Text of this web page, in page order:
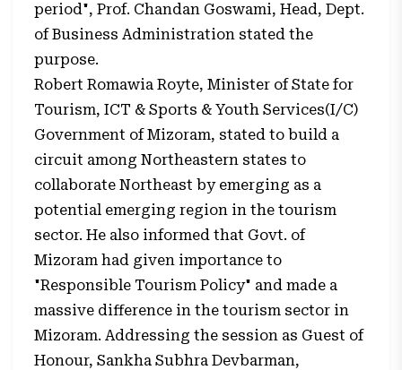
period", Prof. Chandan Goswami, Head, Dept.
of Business Administration stated the
purpose.
Robert Romawia Royte, Minister of State for
Tourism, ICT & Sports & Youth Services(I/C)
Government of Mizoram, stated to build a
circuit among Northeastern states to
collaborate Northeast by emerging as a
potential emerging region in the tourism
sector. He also informed that Govt. of
Mizoram had given importance to
"Responsible Tourism Policy" and made a
massive difference in the tourism sector in
Mizoram. Addressing the session as Guest of
Honour, Sankha Subhra Devbarman,